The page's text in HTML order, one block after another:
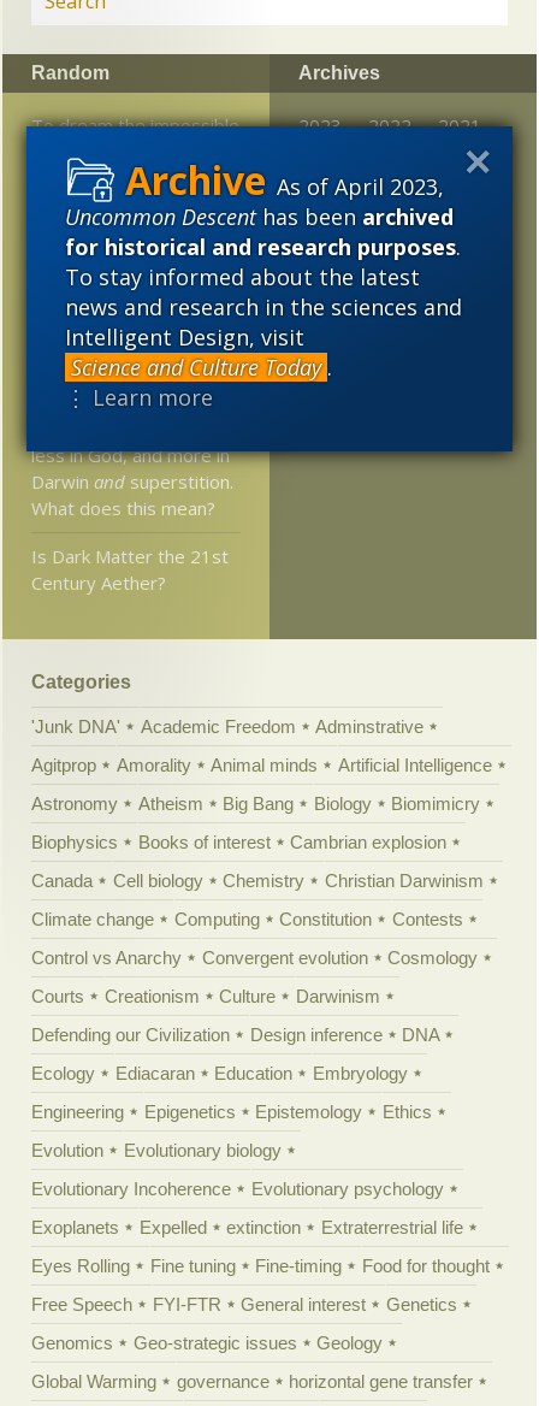
As of April 2023,
Uncommon Descenthas beenarchived
for historical and research purposes.
To stay informed about the latest
news and research in the sciences and
Intelligent Design, visit
Science and Culture Today .
⋮ Learn more
Random
To dream the impossible
dream: the quest for the
50-bit life form
Why intelligent design
theory ought to be
taught
Kenneth Kemp’s review
of William Lane Craig’s
book on Adam and Eve
less in God, and more in
Darwinand superstition.
What does this mean?
Is Dark Matter the 21st
Century Aether?
Archives
2023 2022
2021
2020
2019
2018
2017
2016
2015
2014
2013
2011
2010
2009
2008
Categories
'Junk DNA' Academic Freedom
Adminstrative
Agitprop
Amorality Animal minds
Artificial Intelligence
Astronomy
Atheism Big Bang Biology
Biomimicry
Biophysics
Books of interest
Cambrian explosion
Canada
Cell biology Chemistry
Christian Darwinism
Climate change
Computing Constitution
Contests
Control vs Anarchy
Convergent evolution
Cosmology
Courts
Creationism Culture
Darwinism
Defending our Civilization
Design inference
DNA
Ecology
Ediacaran Education
Embryology
Engineering
Epigenetics Epistemology
Ethics
Evolution
Evolutionary biology
Evolutionary Incoherence
Evolutionary psychology
Exoplanets
Expelled extinction
Extraterrestrial life
Eyes Rolling
Fine tuning Fine-timing
Food for thought
Free Speech
FYI-FTR General interest
Genetics
Genomics
Geo-strategic issues
Geology
Global Warming
governance
horizontal gene transfer